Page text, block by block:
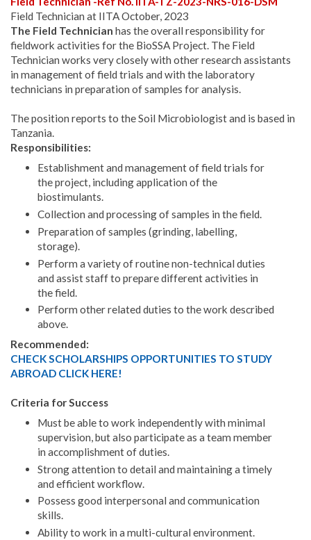
Field Technician at IITA October, 2023
The Field Technician has the overall responsibility for
fieldwork activities for the BioSSA Project. The Field
Technician works very closely with other research assistants
in management of field trials and with the laboratory
technicians in preparation of samples for analysis.
The position reports to the Soil Microbiologist and is based in
Tanzania.
Responsibilities:
Establishment and management of field trials for
the project, including application of the
biostimulants.
Collection and processing of samples in the field.
Preparation of samples (grinding, labelling,
storage).
Perform a variety of routine non-technical duties
and assist staff to prepare different activities in
the field.
Perform other related duties to the work described
above.
Recommended:
CHECK SCHOLARSHIPS OPPORTUNITIES TO STUDY
ABROAD CLICK HERE!
Criteria for Success
Must be able to work independently with minimal
supervision, but also participate as a team member
in accomplishment of duties.
Strong attention to detail and maintaining a timely
and efficient workflow.
Possess good interpersonal and communication
skills.
Ability to work in a multi-cultural environment.